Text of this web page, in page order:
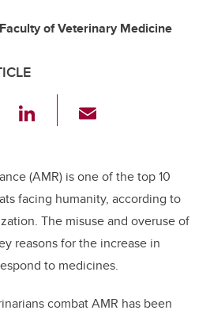
of Veterinary Medicine
Li
e
dI
n
(AMR) is one of the top 10
facing humanity, according to
The misuse and overuse of
reasons for the increase in
to medicines.
combat AMR has been